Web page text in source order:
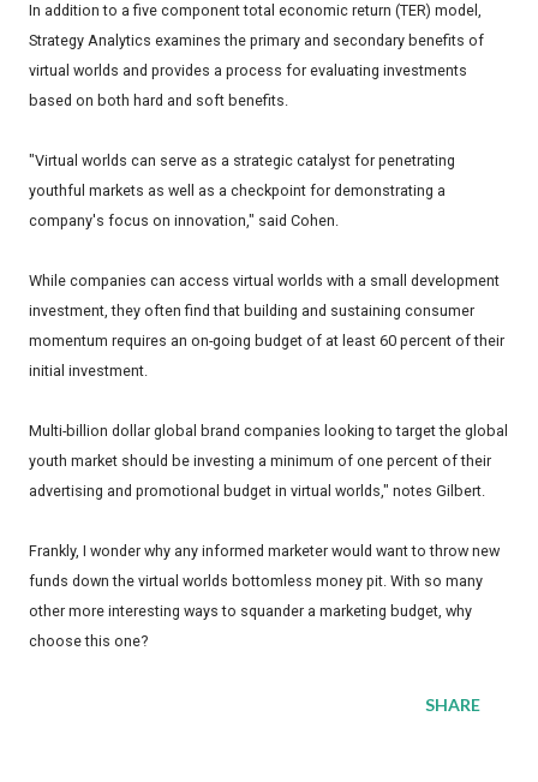
In addition to a five component total economic return (TER) model,
Strategy Analytics examines the primary and secondary benefits of
virtual worlds and provides a process for evaluating investments
based on both hard and soft benefits.
"Virtual worlds can serve as a strategic catalyst for penetrating
youthful markets as well as a checkpoint for demonstrating a
company's focus on innovation," said Cohen.
While companies can access virtual worlds with a small development
investment, they often find that building and sustaining consumer
momentum requires an on-going budget of at least 60 percent of their
initial investment.
Multi-billion dollar global brand companies looking to target the global
youth market should be investing a minimum of one percent of their
advertising and promotional budget in virtual worlds," notes Gilbert.
Frankly, I wonder why any informed marketer would want to throw new
funds down the virtual worlds bottomless money pit. With so many
other more interesting ways to squander a marketing budget, why
choose this one?
SHARE